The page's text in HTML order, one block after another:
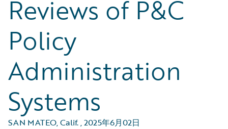
Reviews of P&C
Policy
Administration
Systems
SAN MATEO, Calif.,2025年6月02日